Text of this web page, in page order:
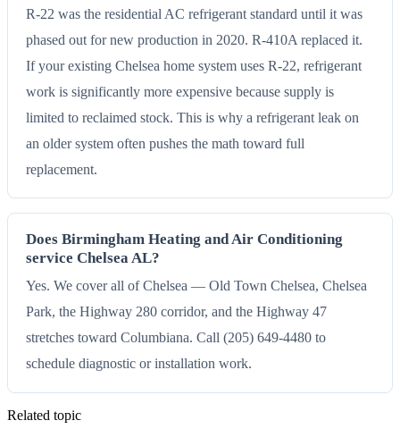
R-22 was the residential AC refrigerant standard until it was
phased out for new production in 2020. R-410A replaced it.
If your existing Chelsea home system uses R-22, refrigerant
work is significantly more expensive because supply is
limited to reclaimed stock. This is why a refrigerant leak on
an older system often pushes the math toward full
replacement.
Does Birmingham Heating and Air Conditioning
service Chelsea AL?
Yes. We cover all of Chelsea — Old Town Chelsea, Chelsea
Park, the Highway 280 corridor, and the Highway 47
stretches toward Columbiana. Call (205) 649-4480 to
schedule diagnostic or installation work.
Related topic